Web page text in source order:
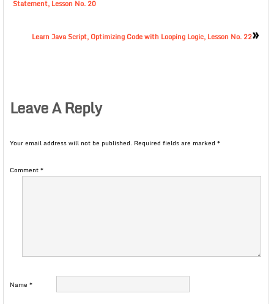
Statement, Lesson No. 20
Learn Java Script, Optimizing Code with Looping Logic, Lesson No. 22»
Leave A Reply
Your email address will not be published. Required fields are marked *
Comment*
Name *